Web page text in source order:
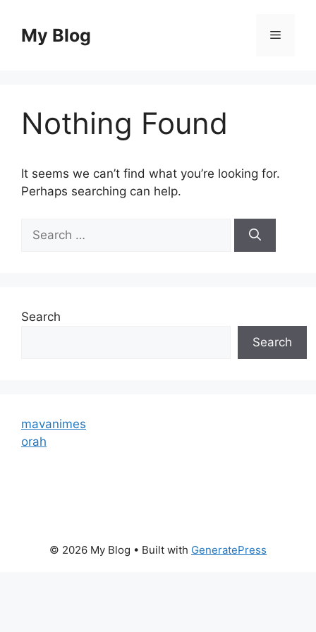
contentMy Blog Menu
Nothing Found
It seems we can’t find what you’re looking for.
Perhaps searching can help.
for:
Search
Search
mavanimes
orah
© 2026 My Blog • Built with GeneratePress